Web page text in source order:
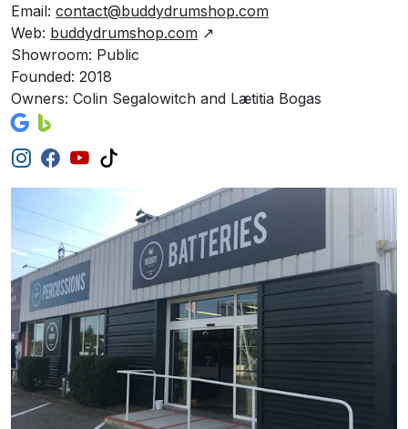
Email: contact@buddydrumshop.com
Web: buddydrumshop.com ↗
Showroom: Public
Founded: 2018
Owners: Colin Segalowitch and Lætitia Bogas